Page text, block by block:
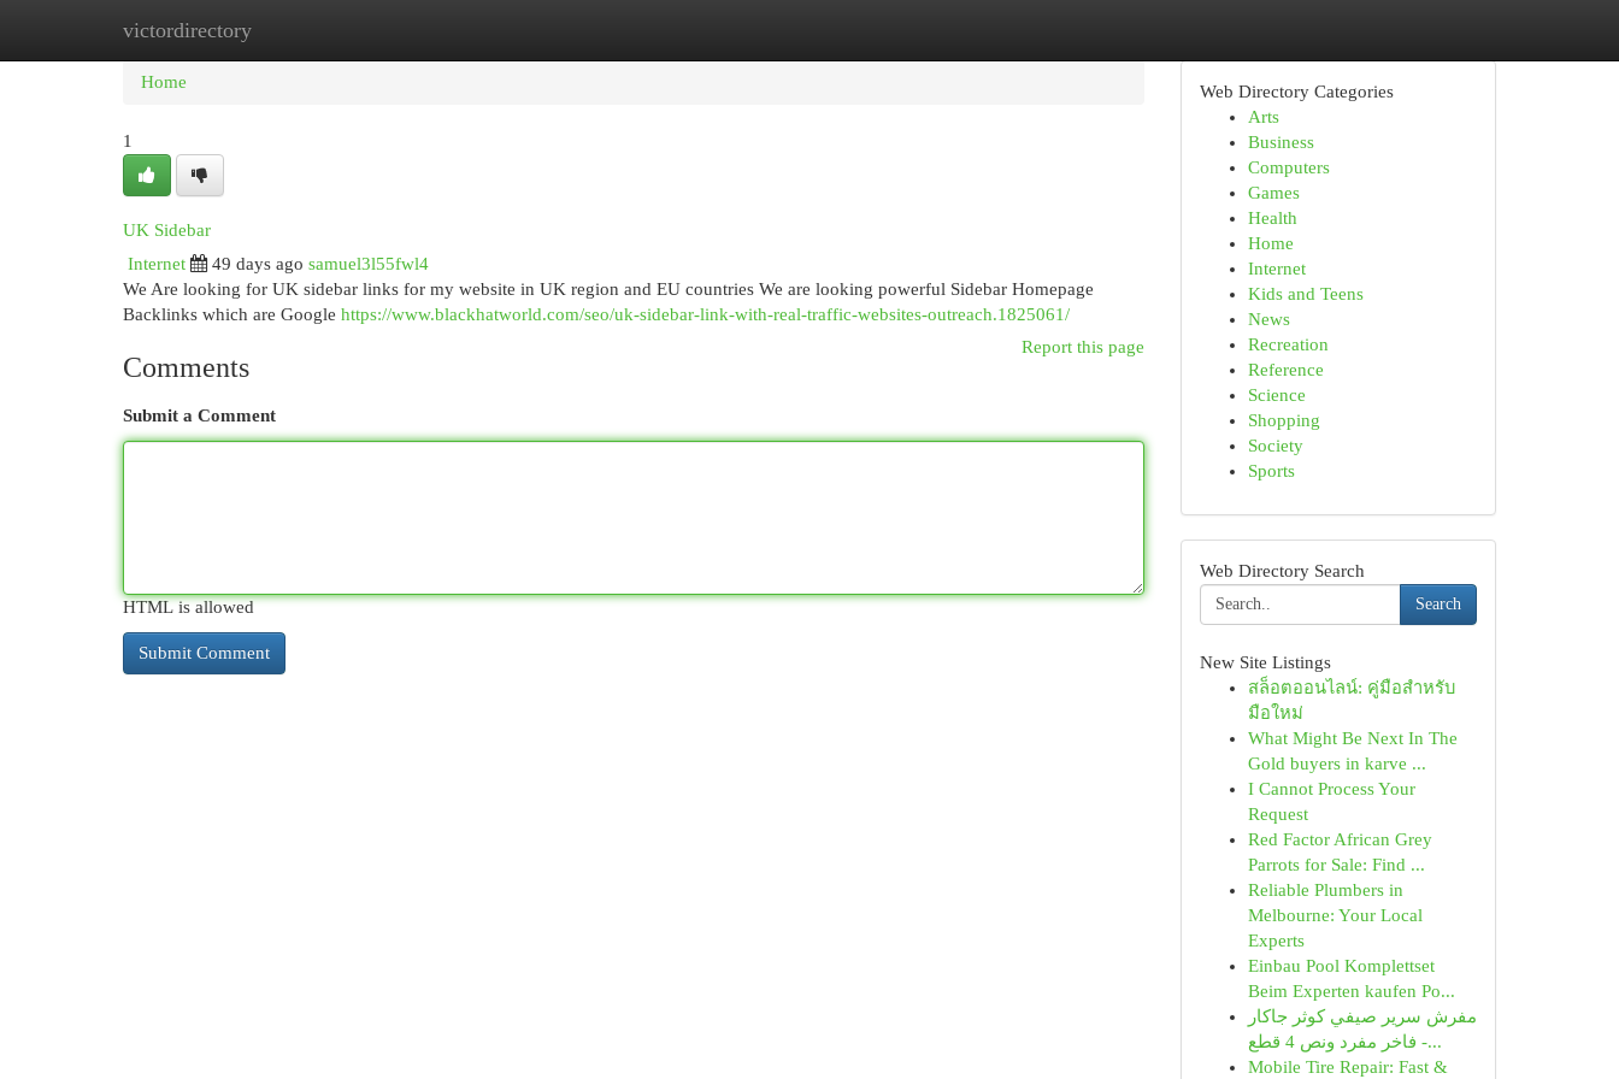
victordirectory
Home New Site Listings
Home
1
UK Sidebar
Internet
49 days ago samuel3l55fwl4
We Are looking for UK sidebar links for my website in UK region and EU countries We are looking powerful Sidebar Homepage
Backlinks which are Google https://www.blackhatworld.com/seo/uk-sidebar-link-with-real-traffic-websites-outreach.1825061/
Report this page
Comments
Submit a Comment
HTML is allowed
Web Directory Categories
Arts
Business
Computers
Games
Health
Home
Internet
Kids and Teens
News
Recreation
Reference
Science
Shopping
Society
Sports
Web Directory Search
Search
New Site Listings
สล็อตออนไลน์: คู่มือสำหรับ
มือใหม่
What Might Be Next In The
Gold buyers in karve ...
I Cannot Process Your
Request
Red Factor African Grey
Parrots for Sale: Find ...
Reliable Plumbers in
Melbourne: Your Local
Experts
Einbau Pool Komplettset
Beim Experten kaufen Po...
مفرش سرير صيفي كوثر جاكار
فاخر مفرد ونص 4 قطع -...
Mobile Tire Repair: Fast &